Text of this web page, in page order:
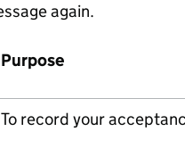
again.
Purpose
To record your